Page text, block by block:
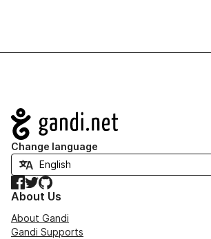
Navigation
Change language
Facebook
TwitterGitHub
About Us
About Gandi
Gandi Supports